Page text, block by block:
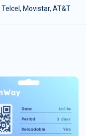
Movistar, AT&T